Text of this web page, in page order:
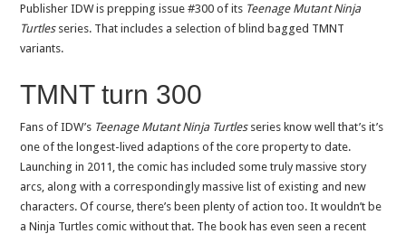
Publisher IDW is prepping issue #300 of its Teenage Mutant Ninja
Turtlesseries. That includes a selection of blind bagged TMNT
variants.
TMNT turn 300
Fans of IDW’s Teenage Mutant Ninja Turtlesseries know well that’s it’s
one of the longest-lived adaptions of the core property to date.
Launching in 2011, the comic has included some truly massive story
arcs, along with a correspondingly massive list of existing and new
characters. Of course, there’s been plenty of action too. It wouldn’t be
a Ninja Turtles comic without that. The book has even seen a recent